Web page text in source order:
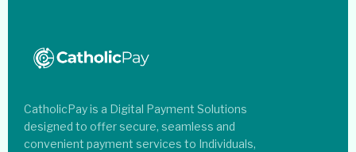
CatholicPay is a Digital Payment Solutions
designed to offer secure, seamless and
convenient payment services to Individuals,